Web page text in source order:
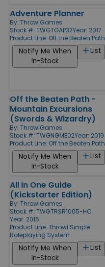
Adventure Planner
By: ThrowiGames
Stock #: TWGTGAP32Year: 2017
Product Line: Off the Beaten Path
List
Notify Me When
In-Stock
Off the Beaten Path -
Mountain Excursions
(Swords & Wizardry)
By: ThrowiGames
Stock #: TWGNGME02Year: 2019
Product Line: Off the Beaten Path
List
Notify Me When
In-Stock
All in One Guide
(Kickstarter Edition)
By: ThrowiGames
Stock #: TWGTRSR1005-HC
Year: 2015
Product Line: Throwi Simple
Roleplaying System
List
Notify Me When
In-Stock